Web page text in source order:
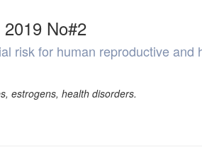
No#2
risk for human reproductive and
estrogens, health disorders.